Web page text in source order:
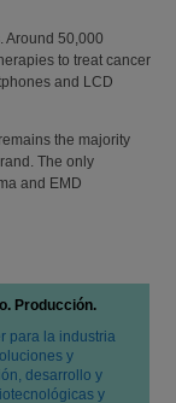
Around 50,000
to treat cancer
and LCD
the majority
The only
and EMD
Producción.
para la industria
y
desarrollo y
y